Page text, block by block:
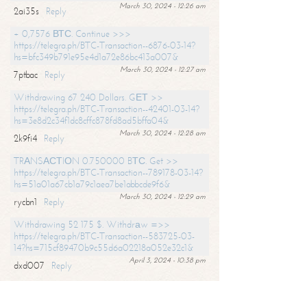
March 30, 2024 - 12:26 am
2ai35s
Reply
+ 0,7576 ВТС. Continue >>>
https://telegra.ph/BTC-Transaction--6876-03-14?
hs=bfc349b791e95e4d1a72e86bc413a007&
March 30, 2024 - 12:27 am
7ptbac
Reply
Withdrawing 67 240 Dollars. GЕТ >>
https://telegra.ph/BTC-Transaction--42401-03-14?
hs=3e8d2c34f1dc8cffc878fd8ad5bffa04&
March 30, 2024 - 12:28 am
2k9fi4
Reply
TRАNSАСТIОN 0.750000 BТС. Get >>
https://telegra.ph/BTC-Transaction--789178-03-14?
hs=51a01a67cb1a79c1aea7be1abbcde9f6&
March 30, 2024 - 12:29 am
rycbn1
Reply
Withdrawing 52 175 $. Withdrаw =>>
https://telegra.ph/BTC-Transaction--583725-03-
14?hs=715cf89470b9c55d6a02218a052e32c1&
April 3, 2024 - 10:38 pm
dxd007
Reply